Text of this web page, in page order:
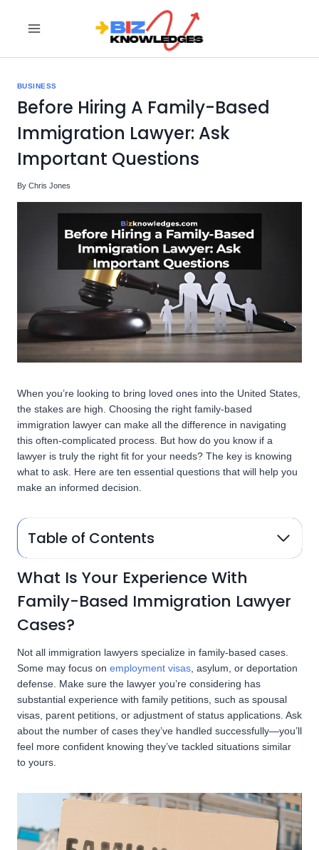
BUSINESS
Before Hiring A Family-Based
Immigration Lawyer: Ask
Important Questions
By Chris Jones
When you’re looking to bring loved ones into the United States,
the stakes are high. Choosing the right family-based
immigration lawyer can make all the difference in navigating
this often-complicated process. But how do you know if a
lawyer is truly the right fit for your needs? The key is knowing
what to ask. Here are ten essential questions that will help you
make an informed decision.
Table of Contents
What Is Your Experience With
Family-Based Immigration Lawyer
Cases?
Not all immigration lawyers specialize in family-based cases.
Some may focus on employment visas , asylum, or deportation
defense. Make sure the lawyer you’re considering has
substantial experience with family petitions, such as spousal
visas, parent petitions, or adjustment of status applications. Ask
about the number of cases they’ve handled successfully—you’ll
feel more confident knowing they’ve tackled situations similar
to yours.